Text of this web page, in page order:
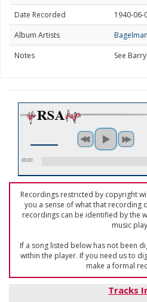
Date Recorded
1940-06-
Album Artists
Notes
See
00:00
Recordings restricted by copyright
you a sense of what that recording
recordings can be identified by the
music
If a song listed below has not been
within the player. If you need us to
make a formal
Tracks